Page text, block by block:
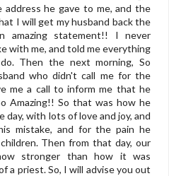
he gave to me, and the
I will get my husband back the
amazing statement!! I never
with me, and told me everything
Then the next morning, So
who didn't call me for the
me a call to inform me that he
Amazing!! So that was how he
day, with lots of love and joy, and
mistake, and for the pain he
Then from that day, our
stronger than how it was
a priest. So, I will advise you out